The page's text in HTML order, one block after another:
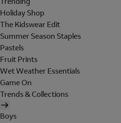
Holiday Shop
The Kidswear Edit
Summer Season Staples
Pastels
Fruit Prints
Wet Weather Essentials
Game On
Trends & Collections
Boys